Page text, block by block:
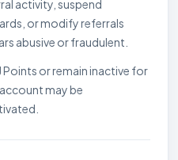
activity, suspend
or modify referrals
abusive or fraudulent.
Points or remain inactive for
may be